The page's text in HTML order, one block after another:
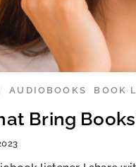
Bring
AUDIOBOOKS BOOK